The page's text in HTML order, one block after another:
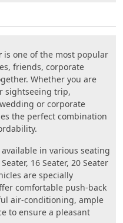
is one of the most popular
friends, corporate
Whether you are
sightseeing trip,
or corporate
the perfect combination
in various seating
16 Seater, 20 Seater
are specially
comfortable push-back
air-conditioning, ample
to ensure a pleasant